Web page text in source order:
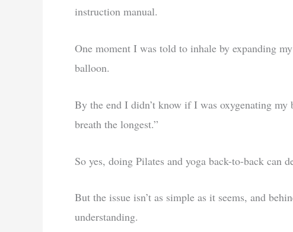
instruction manual.
One moment I was told to inhale by expanding
balloon.
By the end I didn’t know if I was oxygenating
breath the longest.”
So yes, doing Pilates and yoga back-to-back can
But the issue isn’t as simple as it seems, and
understanding.